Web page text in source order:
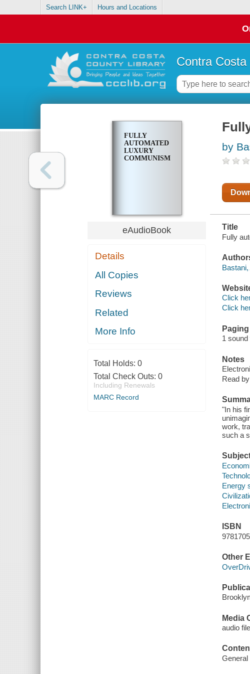
Search LINK+ Hours and Locations
Contra
FULLY
AUTOMATED
LUXURY
COMMUNISM
eAudioBook
Details
All Copies
Reviews
Related
More Info
Total Holds: 0
Total Check Outs: 0
Including Renewals
MARC Record
by
Title
Fully
Bastani,
Click
Click
Paging
1 sound
Notes
Read
"In his
work,
such a
Energy
ISBN
Other
Media
audio file
General